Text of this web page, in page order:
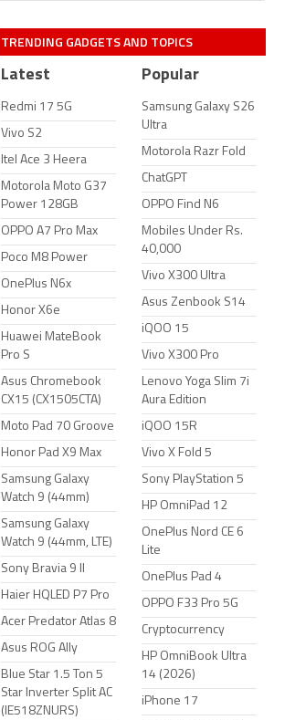
TRENDING GADGETS AND TOPICS
Latest
Redmi 17 5G
Vivo S2
Itel Ace 3 Heera
Motorola Moto G37
Power 128GB
OPPO A7 Pro Max
Poco M8 Power
OnePlus N6x
Honor X6e
Huawei MateBook
Pro S
Asus Chromebook
CX15 (CX1505CTA)
Moto Pad 70 Groove
Honor Pad X9 Max
Samsung Galaxy
Watch 9 (44mm)
Samsung Galaxy
Watch 9 (44mm, LTE)
Sony Bravia 9 II
Haier HQLED P7 Pro
Acer Predator Atlas 8
Asus ROG Ally
Blue Star 1.5 Ton 5
Star Inverter Split AC
(IE518ZNURS)
Popular
Samsung Galaxy S26
Ultra
Motorola Razr Fold
ChatGPT
OPPO Find N6
Mobiles Under Rs.
40,000
Vivo X300 Ultra
Asus Zenbook S14
iQOO 15
Vivo X300 Pro
Lenovo Yoga Slim 7i
Aura Edition
iQOO 15R
Vivo X Fold 5
Sony PlayStation 5
HP OmniPad 12
OnePlus Nord CE 6
Lite
OnePlus Pad 4
OPPO F33 Pro 5G
Cryptocurrency
HP OmniBook Ultra
14 (2026)
iPhone 17